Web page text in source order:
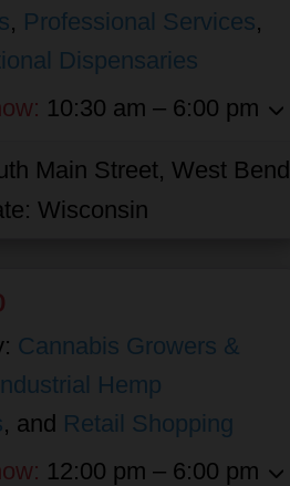
, Professional Services,
Dispensaries
: 10:30 am – 6:00 pm
Main Street, West Bend
Wisconsin
Cannabis Growers &
Hemp
, and Retail Shopping
: 12:00 pm – 6:00 pm